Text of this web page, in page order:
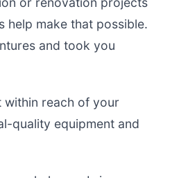
help make that possible.
and took you
within reach of your
quality equipment and